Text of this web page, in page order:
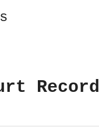
Record